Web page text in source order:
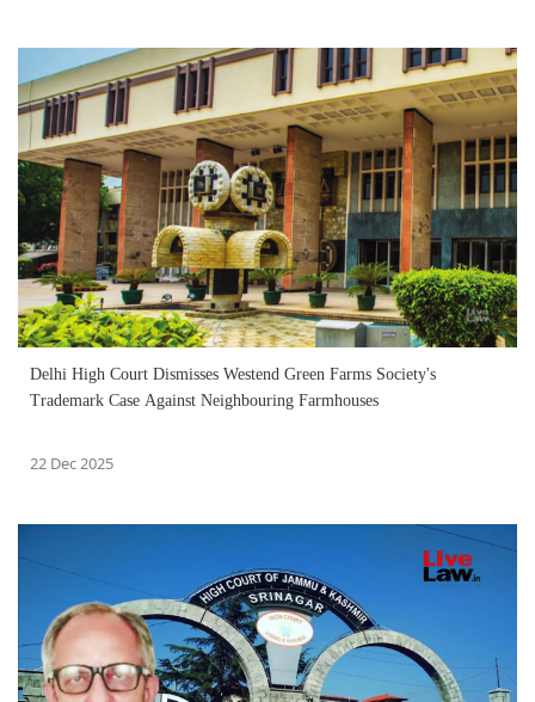
Delhi High Court Dismisses Westend Green Farms Society's
Trademark Case Against Neighbouring Farmhouses
22 Dec 2025